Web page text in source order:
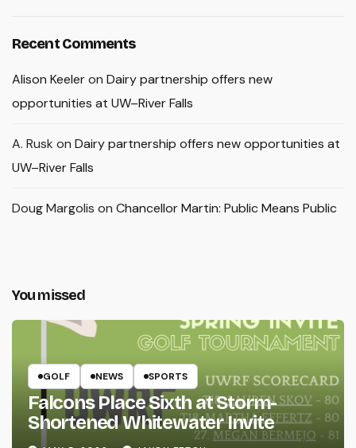
Recent Comments
Alison Keeleron Dairy partnership offers new
opportunities at UW–River Falls
A. Rusk on Dairy partnership offers new opportunities at
UW–River Falls
Doug Margolis on Chancellor Martin: Public Means Public
You missed
GOLF NEWS SPORTS
Falcons Place Sixth at Storm-
Shortened Whitewater Invite